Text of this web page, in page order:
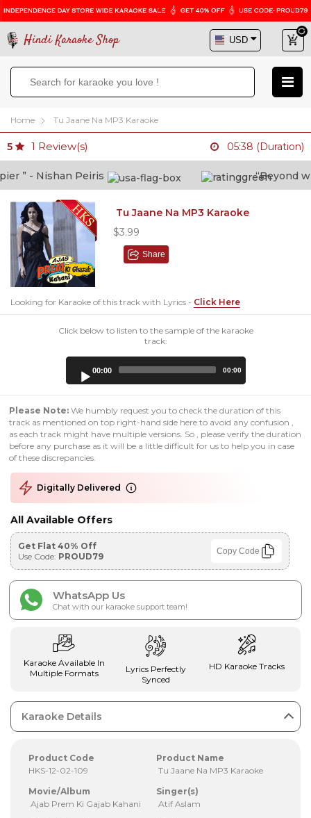
Hindi Karaoke Shop
Home Tu Jaane Na MP3 Karaoke
5 1 Review(s) 05:38 (Duration)
” - Nishan Peiris “Beyond
Tu Jaane Na MP3 Karaoke
$3.99
Share
Looking for Karaoke of this track with Lyrics - Click Here
Click below to listen to the sample of the karaoke
track:
00:00 00:00
Please Note: We humbly request you to check the duration of this
track as mentioned on top right-hand side here to avoid any confusion ,
as each track might have multiple versions. So , please verify the duration
before any purchase as it will be a little difficult for us to help you in case
of these discrepancies.
Digitally Delivered
All Available Offers
Get Flat 40% Off
Use Code: PROUD79 Copy Code
WhatsApp Us
Chat with our karaoke support team!
Karaoke Available In
Multiple Formats
Lyrics Perfectly
Synced
HD Karaoke Tracks
Karaoke Details
Product Code
HKS-12-02-109
Product Name
Tu Jaane Na MP3 Karaoke
Movie/Album
Ajab Prem Ki Gajab Kahani
Singer(s)
Atif Aslam